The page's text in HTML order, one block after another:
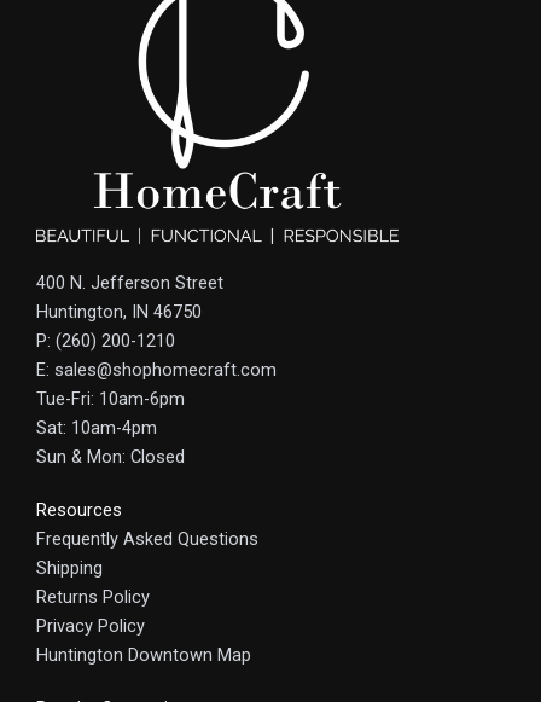
400 N. Jefferson Street
Huntington, IN 46750
P: (260) 200-1210
E: sales@shophomecraft.com
Tue-Fri: 10am-6pm
Sat: 10am-4pm
Sun & Mon: Closed
Resources
Frequently Asked Questions
Shipping
Returns Policy
Privacy Policy
Huntington Downtown Map